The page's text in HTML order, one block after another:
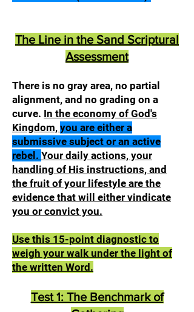
The Line in the Sand Scriptural
Assessment
There is no gray area, no partial
alignment, and no grading on a
curve. In the economy of God's
Kingdom, you are either a
submissive subject or an active
rebel. Your daily actions, your
handling of His instructions, and
the fruit of your lifestyle are the
evidence that will either vindicate
you or convict you.
Use this 15-point diagnostic to
weigh your walk under the light of
the written Word.
Test 1: The Benchmark of